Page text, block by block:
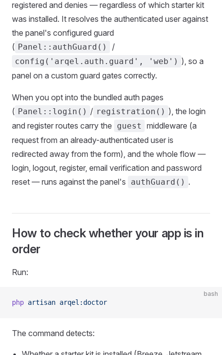
registered and denies — regardless of which starter kit
was installed. It resolves the authenticated user against
the panel's configured guard
( Panel::authGuard() /
config('arqel.auth.guard', 'web') ), so a
panel on a custom guard gates correctly.
When you opt into the bundled auth pages
( Panel::login() / registration() ), the login
and register routes carry the
guest
middleware (a
request from an already-authenticated user is
redirected away from the form), and the whole flow —
login, logout, register, email verification and password
reset — runs against the panel's
authGuard() .
How to check whether your app is in
order
Run:
bash
php artisan arqel:doctor
The command detects: